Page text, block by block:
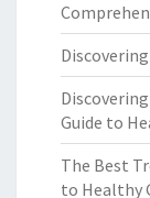
Guide to
The Best
to Healthy